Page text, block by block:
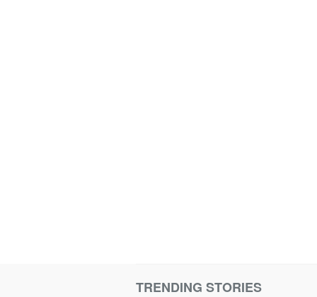
TRENDING STORIES